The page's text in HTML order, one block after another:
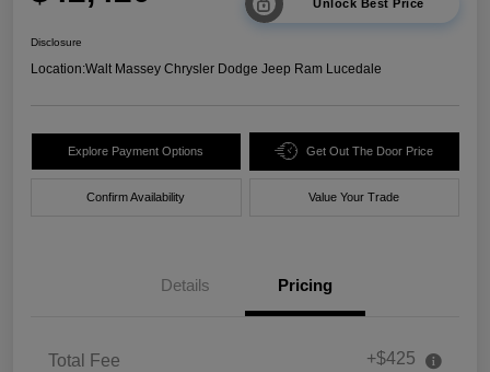
Unlock Best Price
Disclosure
Location:Walt Massey Chrysler Dodge Jeep Ram Lucedale
Explore Payment Options Get Out The Door Price
Confirm Availability Value Your Trade
Details Pricing
Total Fee +$425